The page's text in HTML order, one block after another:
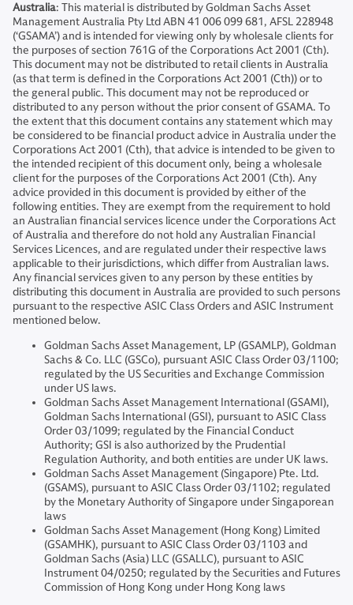
Australia: This material is distributed by Goldman Sachs Asset
Management Australia Pty Ltd ABN 41 006 099 681, AFSL 228948
(‘GSAMA’) and is intended for viewing only by wholesale clients for
the purposes of section 761G of the Corporations Act 2001 (Cth).
This document may not be distributed to retail clients in Australia
(as that term is defined in the Corporations Act 2001 (Cth)) or to
the general public. This document may not be reproduced or
distributed to any person without the prior consent of GSAMA. To
the extent that this document contains any statement which may
be considered to be financial product advice in Australia under the
Corporations Act 2001 (Cth), that advice is intended to be given to
the intended recipient of this document only, being a wholesale
client for the purposes of the Corporations Act 2001 (Cth). Any
advice provided in this document is provided by either of the
following entities. They are exempt from the requirement to hold
an Australian financial services licence under the Corporations Act
of Australia and therefore do not hold any Australian Financial
Services Licences, and are regulated under their respective laws
applicable to their jurisdictions, which differ from Australian laws.
Any financial services given to any person by these entities by
distributing this document in Australia are provided to such persons
pursuant to the respective ASIC Class Orders and ASIC Instrument
mentioned below.
Goldman Sachs Asset Management, LP (GSAMLP), Goldman
Sachs & Co. LLC (GSCo), pursuant ASIC Class Order 03/1100;
regulated by the US Securities and Exchange Commission
under US laws.
Goldman Sachs Asset Management International (GSAMI),
Goldman Sachs International (GSI), pursuant to ASIC Class
Order 03/1099; regulated by the Financial Conduct
Authority; GSI is also authorized by the Prudential
Regulation Authority, and both entities are under UK laws.
Goldman Sachs Asset Management (Singapore) Pte. Ltd.
(GSAMS), pursuant to ASIC Class Order 03/1102; regulated
by the Monetary Authority of Singapore under Singaporean
laws
Goldman Sachs Asset Management (Hong Kong) Limited
(GSAMHK), pursuant to ASIC Class Order 03/1103 and
Goldman Sachs (Asia) LLC (GSALLC), pursuant to ASIC
Instrument 04/0250; regulated by the Securities and Futures
Commission of Hong Kong under Hong Kong laws